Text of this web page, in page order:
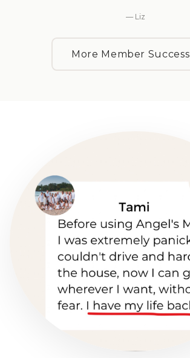
— Liz
More Member Success